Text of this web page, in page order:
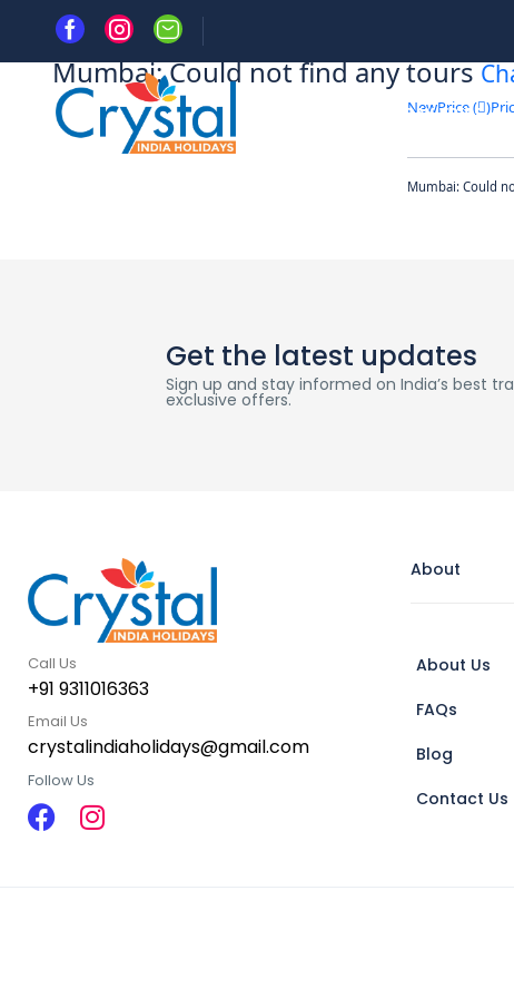
DAY TRIPS
Home
Mumbai: Could not find any tours
NewPrice ( )
Mumbai: Could
Get the latest updates
Sign up and stay informed on India’s best
exclusive offers.
Call Us
+91 9311016363
Email Us
crystalindiaholidays@gmail.com
Follow Us
About
About Us
FAQs
Blog
Contact Us